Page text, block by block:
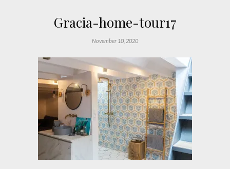
Gracia-home-tour17
November 10, 2020